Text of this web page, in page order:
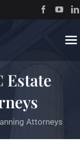
Home
About
Estate
Attorneys